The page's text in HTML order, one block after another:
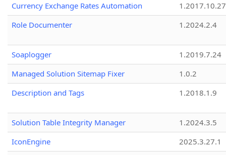
Currency Exchange Rates Automation
1.2017.10.27
Role Documenter
1.2024.2.4
Soaplogger
1.2019.7.24
Managed Solution Sitemap Fixer
1.0.2
Description and Tags
1.2018.1.9
Solution Table Integrity Manager
1.2024.3.5
IconEngine
2025.3.27.1